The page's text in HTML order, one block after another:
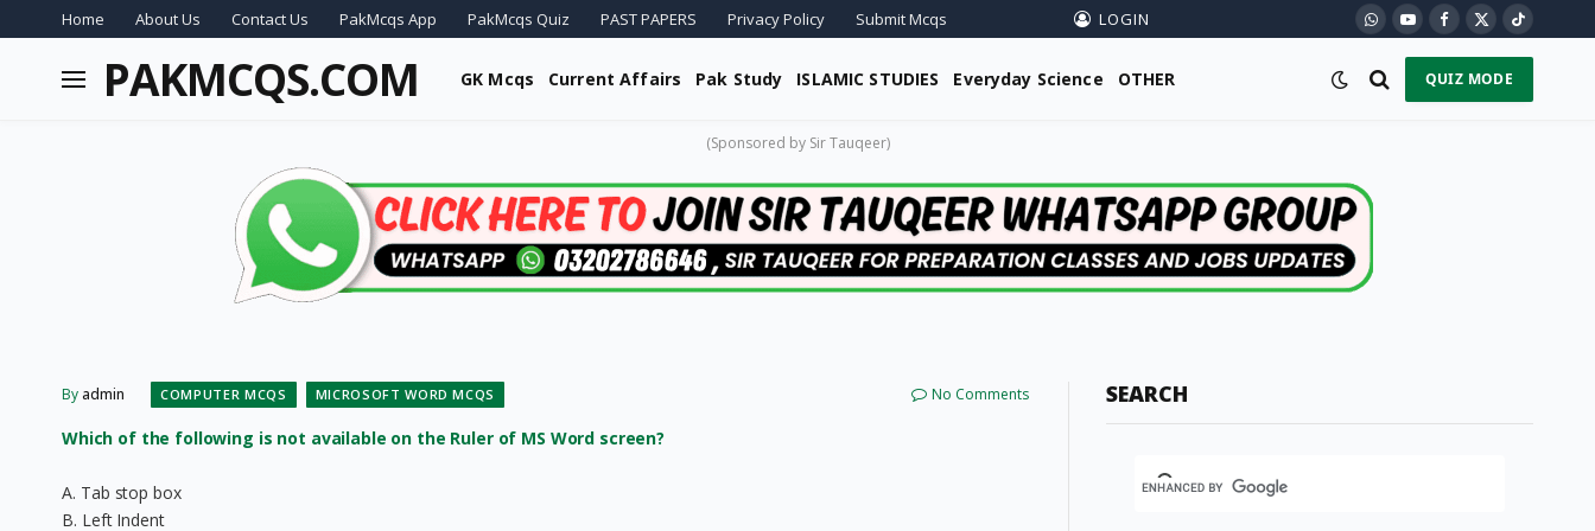
Home About Us Contact Us PakMcqs App PakMcqs Quiz PAST PAPERS Privacy Policy Submit Mcqs LOGIN WhatsApp
YouTubeFacebook
X
(Twitter)
TikTok
PAKMCQS.COM GK Mcqs Current Affairs Pak Study ISLAMIC STUDIES Everyday Science OTHER QUIZ MODE
(Sponsored by Sir Tauqeer)
By admin COMPUTER MCQS MICROSOFT WORD MCQS No Comments
Which of the following is not available on the Ruler of MS Word screen?
A. Tab stop box
B. Left Indent
SEARCH